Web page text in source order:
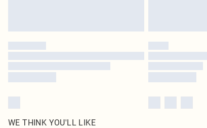
WE THINK YOU'LL LIKE